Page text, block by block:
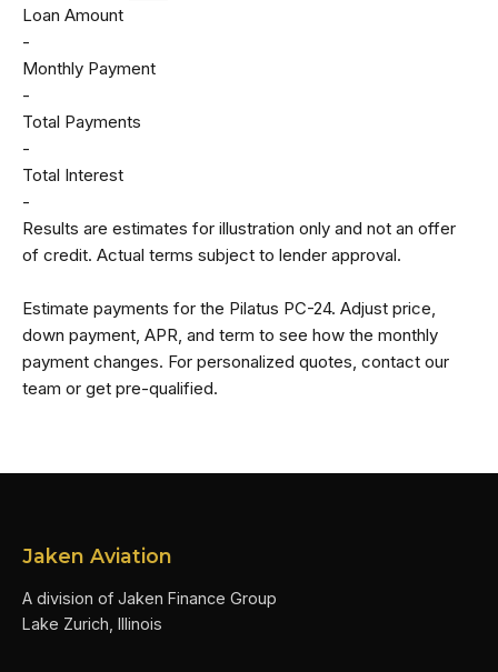
Loan Amount
-
Monthly Payment
-
Total Payments
-
Total Interest
-
Results are estimates for illustration only and not an offer
of credit. Actual terms subject to lender approval.
Estimate payments for the Pilatus PC-24. Adjust price,
down payment, APR, and term to see how the monthly
payment changes. For personalized quotes, contact our
team or get pre-qualified.
Jaken Aviation
A division of Jaken Finance Group
Lake Zurich, Illinois